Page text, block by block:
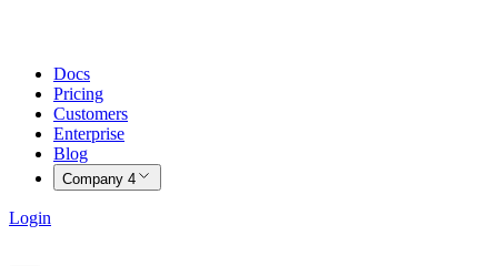
Docs
Pricing
Customers
Enterprise
Blog
Company 4
Login